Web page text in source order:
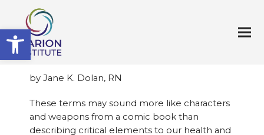
Open toolbar
by Jane K. Dolan, RN
These terms may sound more like characters
and weapons from a comic book than
describing critical elements to our health and